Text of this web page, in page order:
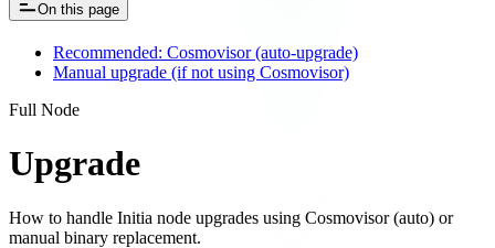
On this page
Recommended: Cosmovisor (auto-upgrade)
Manual upgrade (if not using Cosmovisor)
Full Node
Upgrade
How to handle Initia node upgrades using Cosmovisor (auto) or
manual binary replacement.